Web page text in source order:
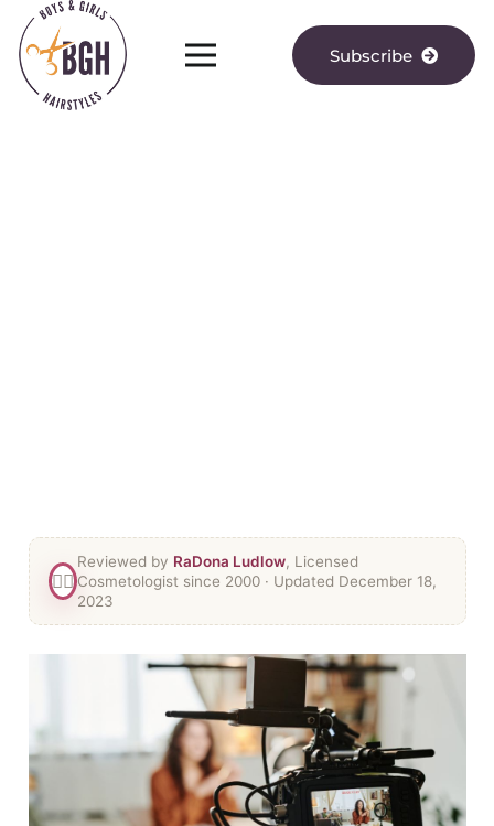
Subscribe
👯‍♀️
Reviewed by RaDona Ludlow, Licensed
Cosmetologist since 2000 · Updated December 18,
2023